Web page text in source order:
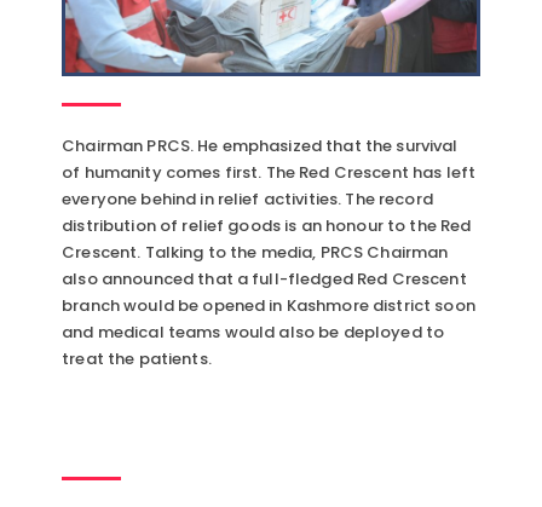
Chairman PRCS. He emphasized that the survival
of humanity comes first. The Red Crescent has left
everyone behind in relief activities. The record
distribution of relief goods is an honour to the Red
Crescent. Talking to the media, PRCS Chairman
also announced that a full-fledged Red Crescent
branch would be opened in Kashmore district soon
and medical teams would also be deployed to
treat the patients.